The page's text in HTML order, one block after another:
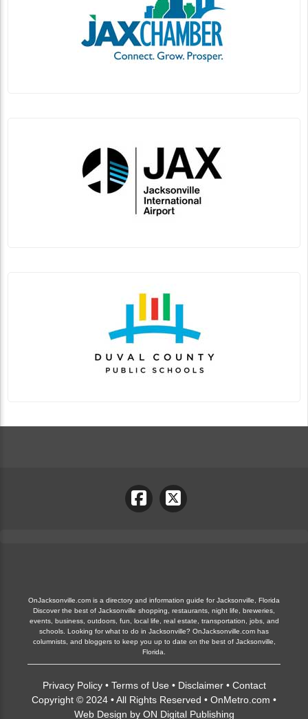
OnJacksonville.com is a directory and information guide for Jacksonville, Florida
Discover the best of Jacksonville shopping, restaurants, night life, breweries,
events, business, outdoors, fun, local life, real estate, transportation, jobs, and
schools. Looking for what to do in Jacksonville? OnJacksonville.com has
columnists, and bloggers to keep you up to date on the best of Jacksonville,
Florida.
Privacy Policy• Terms of Use • Disclaimer• Contact
Copyright © 2024 • All Rights Reserved • OnMetro.com •
Web Design by ON Digital Publishing